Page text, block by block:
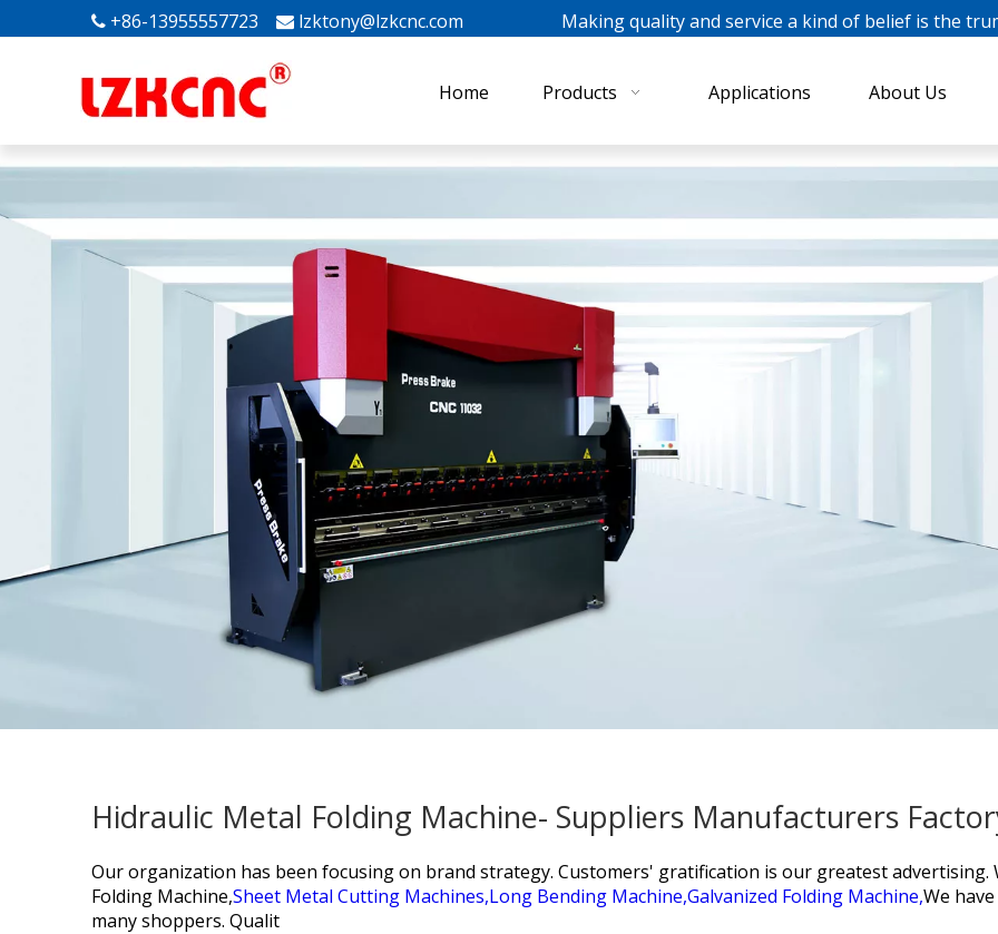
 +86-13955557723  lzktony@lzkcnc.com Making quality and service a kind of belief is the
Home Products Applications About Us
Hidraulic Metal Folding Machine- Suppliers Manufacturers
Our organization has been focusing on brand strategy. Customers' gratification is our greatest advertising.
Folding Machine,Sheet Metal Cutting Machines,Long Bending Machine,Galvanized Folding Machine,We
many shoppers. Qualit